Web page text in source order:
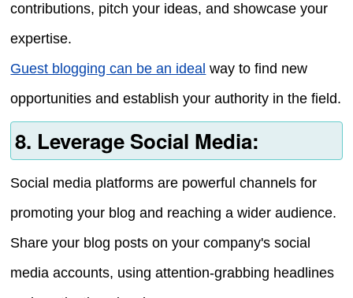
contributions, pitch your ideas, and showcase your
expertise.
Guest blogging can be an ideal way to find new
opportunities and establish your authority in the field.
8. Leverage Social Media:
Social media platforms are powerful channels for
promoting your blog and reaching a wider audience.
Share your blog posts on your company's social
media accounts, using attention-grabbing headlines